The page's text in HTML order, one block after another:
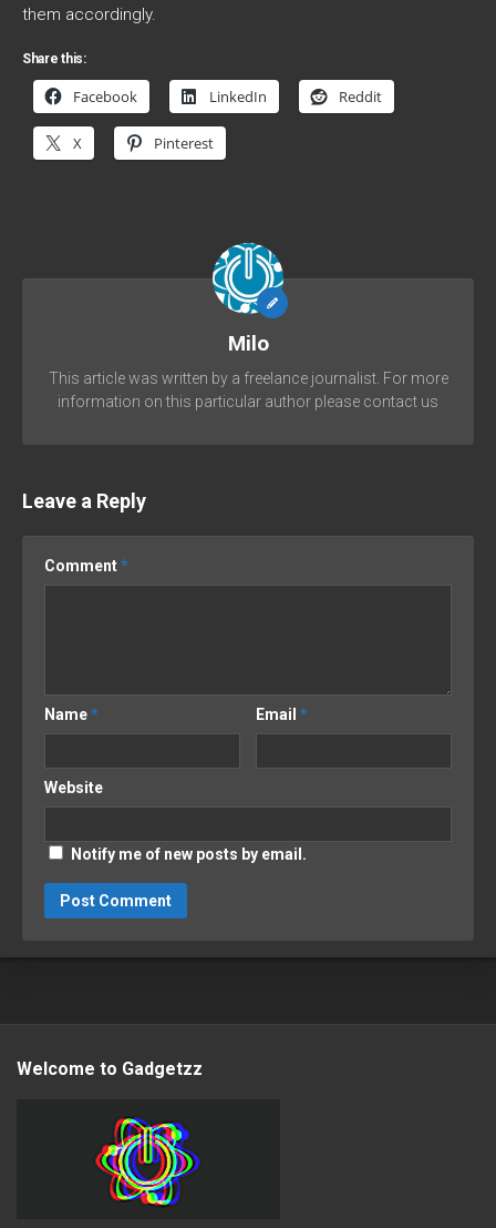
them accordingly.
Share this:
Facebook LinkedIn Reddit
X Pinterest
Milo
This article was written by a freelance journalist. For more
information on this particular author please contact us
Leave a Reply
Comment*
Name* Email*
Website
Notify me of new posts by email.
Welcome to Gadgetzz